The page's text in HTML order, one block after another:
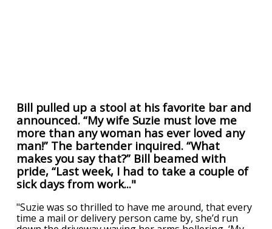
Bill pulled up a stool at his favorite bar and
announced. “My wife Suzie must love me
more than any woman has ever loved any
man!” The bartender inquired. “What
makes you say that?” Bill beamed with
pride, “Last week, I had to take a couple of
sick days from work..."
"Suzie was so thrilled to have me around, that every
time a mail or delivery person came by, she’d run